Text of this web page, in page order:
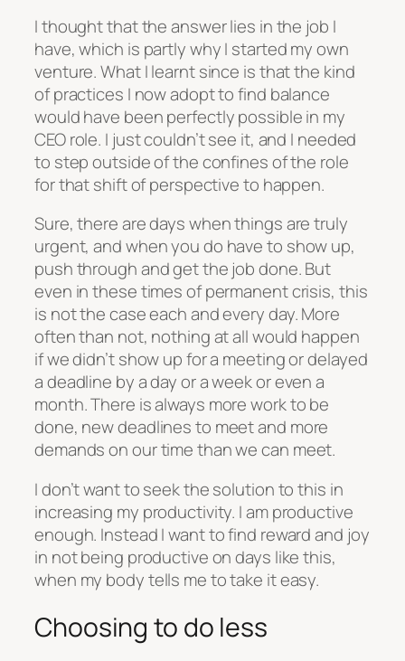
I thought that the answer lies in the job I
have, which is partly why I started my own
venture. What I learnt since is that the kind
of practices I now adopt to find balance
would have been perfectly possible in my
CEO role. I just couldn’t see it, and I needed
to step outside of the confines of the role
for that shift of perspective to happen.
Sure, there are days when things are truly
urgent, and when you do have to show up,
push through and get the job done. But
even in these times of permanent crisis, this
is not the case each and every day. More
often than not, nothing at all would happen
if we didn’t show up for a meeting or delayed
a deadline by a day or a week or even a
month. There is always more work to be
done, new deadlines to meet and more
demands on our time than we can meet.
I don’t want to seek the solution to this in
increasing my productivity. I am productive
enough. Instead I want to find reward and joy
in not being productive on days like this,
when my body tells me to take it easy.
Choosing to do less